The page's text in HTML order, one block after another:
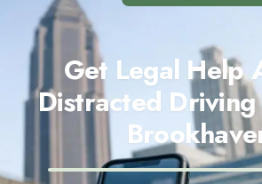
Get Legal Help
Distracted Driving